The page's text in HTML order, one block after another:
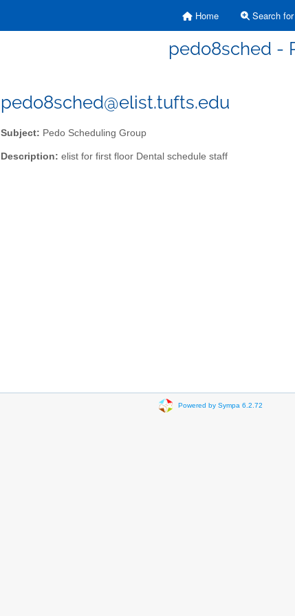
Home Search
pedo8sched -
pedo8sched@elist.tufts.edu
Subject: Pedo Scheduling Group
Description: elist for first floor Dental schedule staff
Powered by Sympa 6.2.72